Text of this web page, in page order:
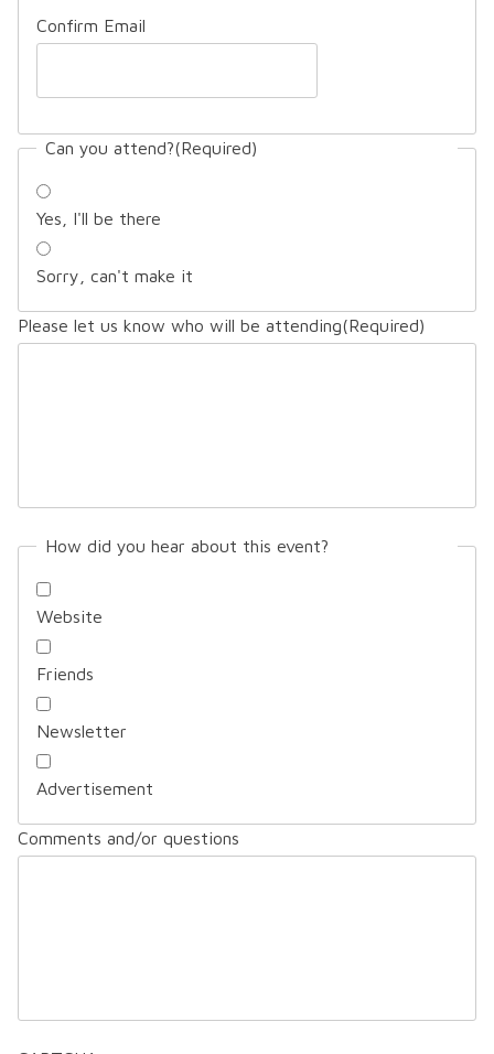
Confirm Email
Can you attend?(Required)
Yes, I'll be there
Sorry, can't make it
Please let us know who will be attending(Required)
How did you hear about this event?
Website
Friends
Newsletter
Advertisement
Comments and/or questions